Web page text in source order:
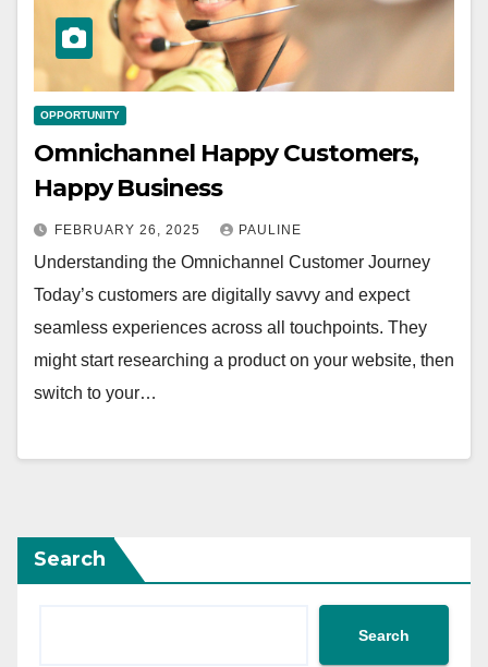
OPPORTUNITY
Omnichannel Happy Customers,
Happy Business
FEBRUARY 26, 2025 PAULINE
Understanding the Omnichannel Customer Journey
Today’s customers are digitally savvy and expect
seamless experiences across all touchpoints. They
might start researching a product on your website, then
switch to your…
Search
Search